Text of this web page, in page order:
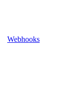
Webhooks